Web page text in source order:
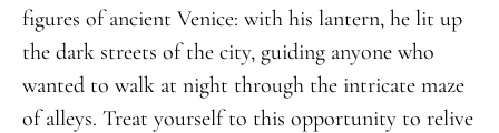
figures of ancient Venice: with his lantern, he lit up
the dark streets of the city, guiding anyone who
wanted to walk at night through the intricate maze
of alleys. Treat yourself to this opportunity to relive